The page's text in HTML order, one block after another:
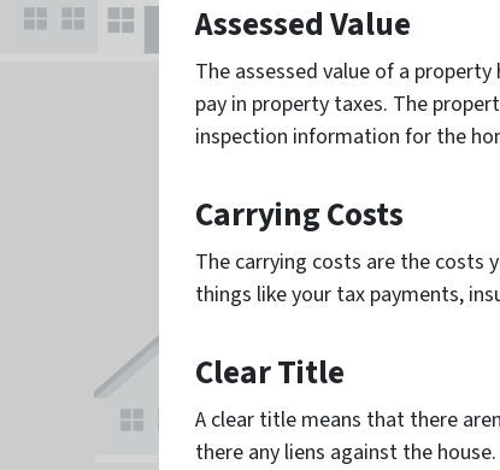
Assessed Value
The assessed value of a
pay in property taxes. The
inspection information for the
Carrying Costs
The carrying costs are the costs
things like your tax payments,
Clear Title
A clear title means that there
there any liens against the house.